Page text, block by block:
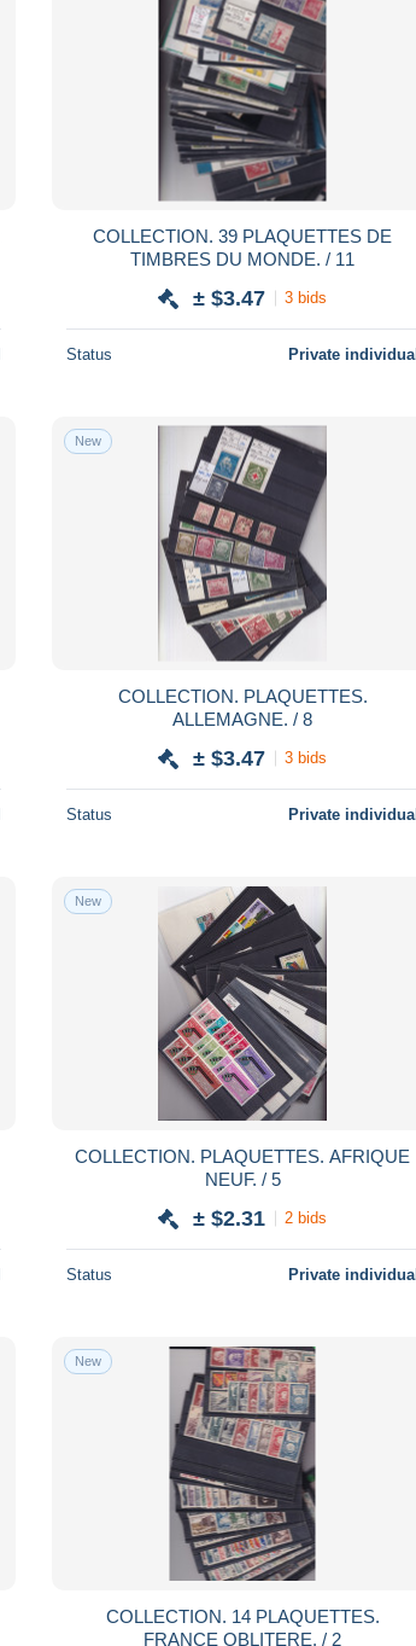
COLLECTION. 39 PLAQUETTES DE
TIMBRES DU MONDE. / 11
± $3.47 3 bids
Status Private individual
New
COLLECTION. PLAQUETTES.
ALLEMAGNE. / 8
± $3.47 3 bids
Status Private individual
New
COLLECTION. PLAQUETTES. AFRIQUE
NEUF. / 5
± $2.31 2 bids
Status Private individual
New
COLLECTION. 14 PLAQUETTES.
FRANCE OBLITERE. / 2